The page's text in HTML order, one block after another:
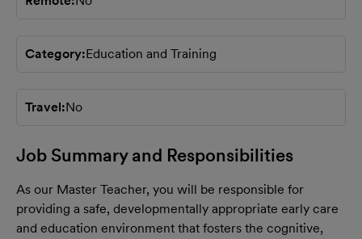
Category Education and Training
Travel No
Job Summary and Responsibilities
As our Master Teacher, you will be responsible for
providing a safe, developmentally appropriate early care
and education environment that fosters the cognitive,